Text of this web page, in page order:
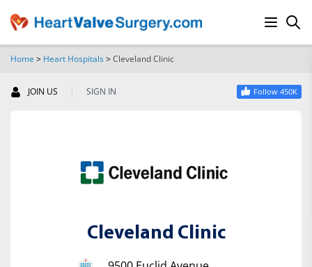
Home > Heart Hospitals>Cleveland Clinic
JOIN US | SIGN IN Follow 450K
Cleveland Clinic